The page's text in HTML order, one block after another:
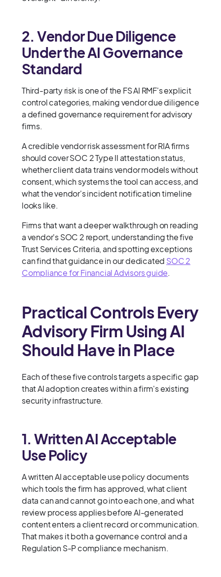
2. Vendor Due Diligence
Under the AI Governance
Standard
Third-party risk is one of the FS AI RMF's explicit
control categories, making vendor due diligence
a defined governance requirement for advisory
firms.
A credible vendor risk assessment for RIA firms
should cover SOC 2 Type II attestation status,
whether client data trains vendor models without
consent, which systems the tool can access, and
what the vendor's incident notification timeline
looks like.
Firms that want a deeper walkthrough on reading
a vendor's SOC 2 report, understanding the five
Trust Services Criteria, and spotting exceptions
can find that guidance in our dedicated SOC 2
Compliance for Financial Advisors guide.
Practical Controls Every
Advisory Firm Using AI
Should Have in Place
Each of these five controls targets a specific gap
that AI adoption creates within a firm's existing
security infrastructure.
1. Written AI Acceptable
Use Policy
A written AI acceptable use policy documents
which tools the firm has approved, what client
data can and cannot go into each one, and what
review process applies before AI-generated
content enters a client record or communication.
That makes it both a governance control and a
Regulation S-P compliance mechanism.